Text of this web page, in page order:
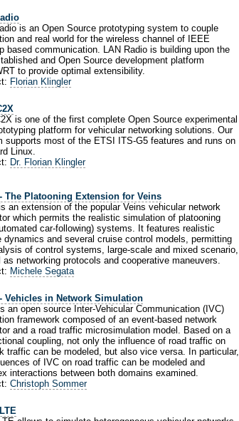
is an Open Source prototyping system to couple
and real world for the wireless channel of IEEE
based communication. LAN Radio is building upon the
and Open Source development platform
to provide optimal extensibility.
Florian Klingler
is one of the first complete Open Source experimental
platform for vehicular networking solutions. Our
supports most of the ETSI ITS-G5 features and runs on
Linux.
Dr. Florian Klingler
The Platooning Extension for Veins
an extension of the popular Veins vehicular network
which permits the realistic simulation of platooning
car-following) systems. It features realistic
dynamics and several cruise control models, permitting
of control systems, large-scale and mixed scenario,
as networking protocols and cooperative maneuvers.
Michele Segata
Vehicles in Network Simulation
an open source Inter-Vehicular Communication (IVC)
framework composed of an event-based network
and a road traffic microsimulation model. Based on a
coupling, not only the influence of road traffic on
traffic can be modeled, but also vice versa. In particular,
of IVC on road traffic can be modeled and
interactions between both domains examined.
Christoph Sommer